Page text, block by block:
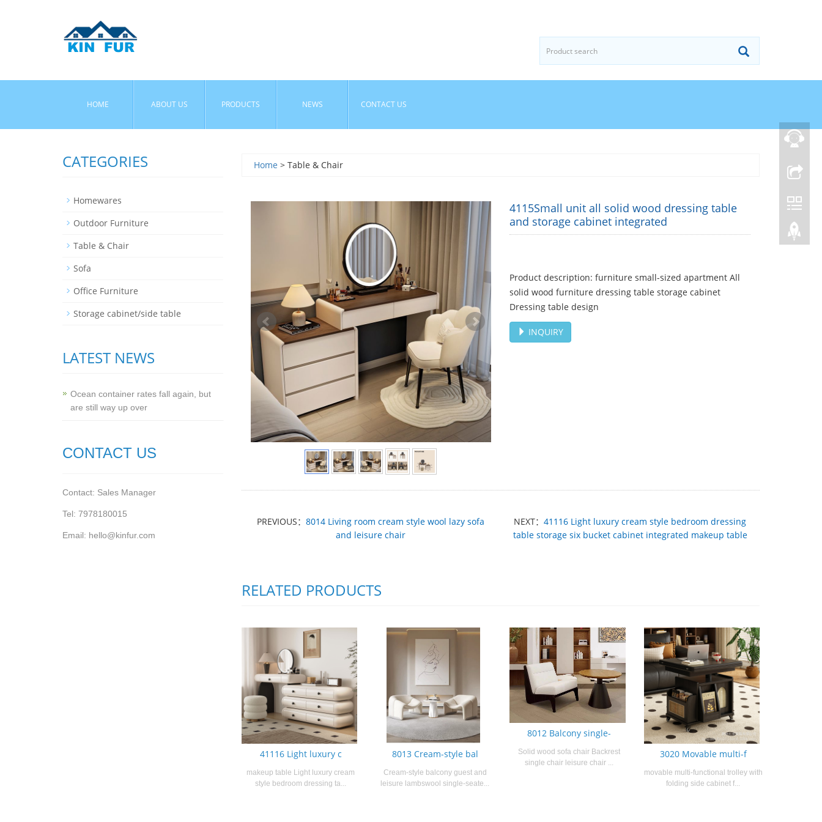
HOME ABOUT US PRODUCTS NEWS CONTACT US
Home > Table & Chair
4115Small unit all solid wood dressing table
and storage cabinet integrated
Product description: furniture small-sized apartment All
solid wood furniture dressing table storage cabinet
Dressing table design
INQUIRY
PREVIOUS：8014 Living room cream style wool lazy sofa
and leisure chair
NEXT：41116 Light luxury cream style bedroom dressing
table storage six bucket cabinet integrated makeup table
RELATED PRODUCTS
41116 Light luxury c
makeup table Light luxury cream
style bedroom dressing ta...
8013 Cream-style bal
Cream-style balcony guest and
leisure lambswool single-seate...
8012 Balcony single-
Solid wood sofa chair Backrest
single chair leisure chair ...
3020 Movable multi-f
movable multi-functional trolley with
folding side cabinet f...
CATEGORIES
Homewares
Outdoor Furniture
Table & Chair
Sofa
Office Furniture
Storage cabinet/side table
LATEST NEWS
Ocean container rates fall again, but
are still way up over
CONTACT US
Contact: Sales Manager
Tel: 7978180015
Email: hello@kinfur.com